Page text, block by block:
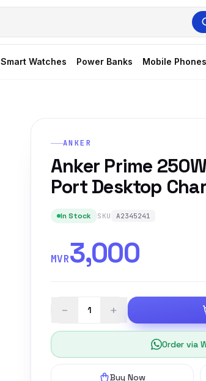
Smart Watches Power Banks Mobile Phones
ANKER
Anker Prime
Port Desktop
In Stock SKU A2345241
MVR3,000
− +
Order via
Buy Now